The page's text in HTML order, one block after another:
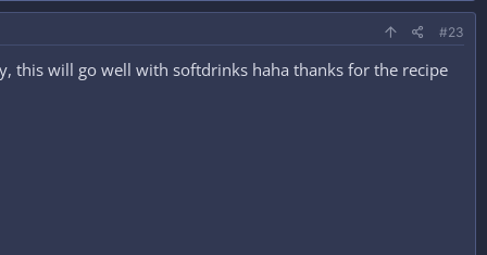
#23
this will go well with softdrinks haha thanks for the recipe